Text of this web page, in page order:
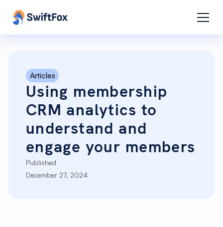
Articles
Using membership
CRM analytics to
understand and
engage your members
Published
December 27, 2024